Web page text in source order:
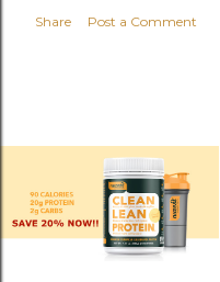
Share Post a Comment